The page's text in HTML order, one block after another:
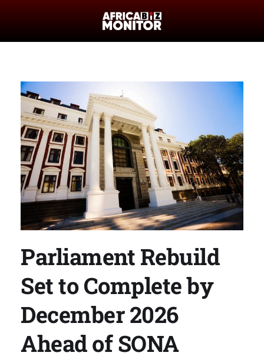
Parliament Rebuild
Set to Complete by
December 2026
Ahead of SONA